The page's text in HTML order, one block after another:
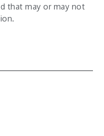
that may or may not